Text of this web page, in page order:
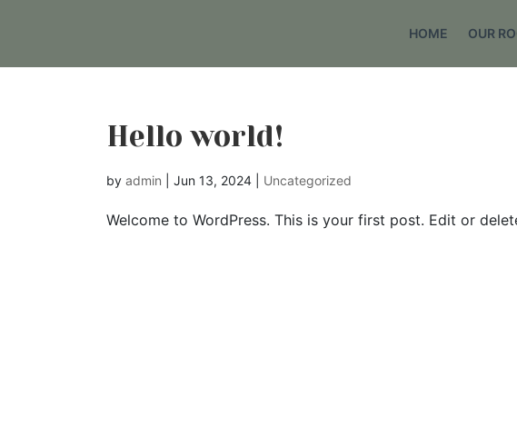
HOME OUR
Hello world!
by admin Jun 13, 2024 Uncategorized
Welcome to WordPress. This is your first post. Edit or